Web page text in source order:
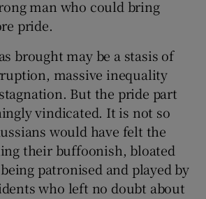
man who could bring
pride.
brought may be a stasis of
massive inequality
But the pride part
vindicated. It is not so
would have felt the
their buffoonish, bloated
patronised and played by
who left no doubt about